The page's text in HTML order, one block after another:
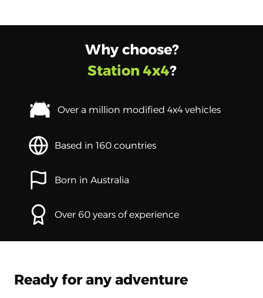
Why choose?
Station 4x4?
Over a million modified 4x4 vehicles
Based in 160 countries
Born in Australia
Over 60 years of experience
Ready for any adventure